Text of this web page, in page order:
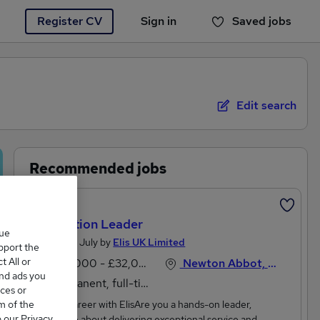
Register CV Sign in Saved jobs
You haven't saved any jobs yet
Edit search
Recommended jobs
Production Leader
Posted 26 July by Elis UK Limited
£30,000 - £32,000 per annum
Permanent, full-time
Newton Abbot, Devon
About a career with ElisAre you a hands-on leader,
the
All or
ads you
or
of the